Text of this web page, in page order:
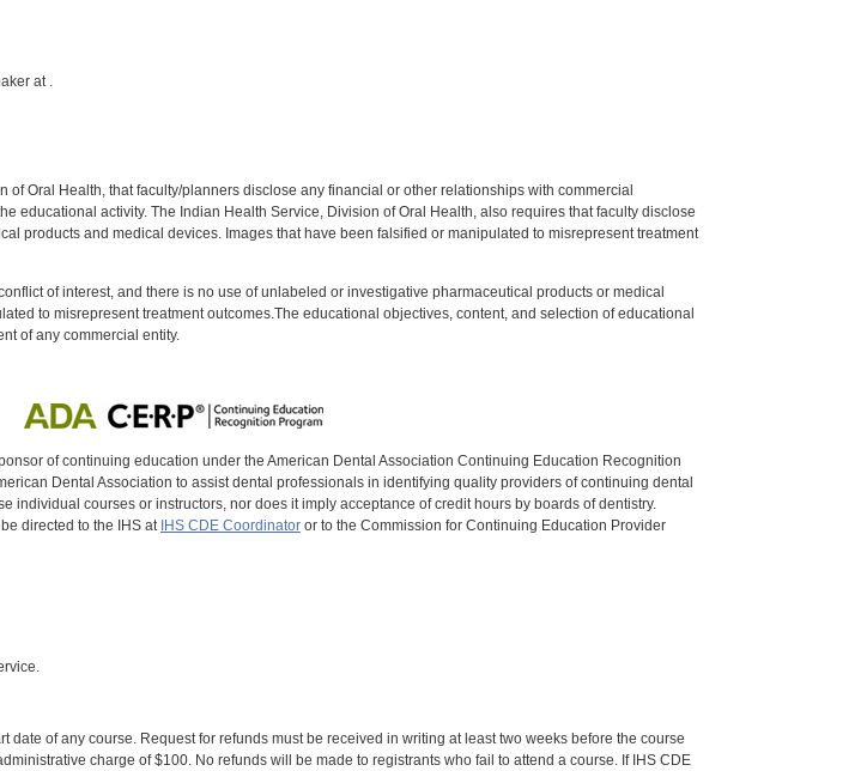
at .
of Oral Health, that faculty/planners disclose any financial or other relationships with commercial
educational activity. The Indian Health Service, Division of Oral Health, also requires that faculty disclose
products and medical devices. Images that have been falsified or manipulated to misrepresent treatment
of interest, and there is no use of unlabeled or investigative pharmaceutical products or medical
to misrepresent treatment outcomes.The educational objectives, content, and selection of educational
of any commercial entity.
of continuing education under the American Dental Association Continuing Education Recognition
Dental Association to assist dental professionals in identifying quality providers of continuing dental
individual courses or instructors, nor does it imply acceptance of credit hours by boards of dentistry.
directed to the IHS at IHS CDE Coordinatoror to the Commission for Continuing Education Provider
date of any course. Request for refunds must be received in writing at least two weeks before the course
charge of $100. No refunds will be made to registrants who fail to attend a course. If IHS CDE